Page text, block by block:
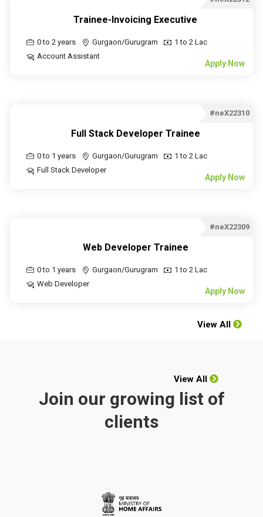
Trainee-Invoicing Executive
0 to 2 years Gurgaon/Gurugram
1 to 2 Lac
Account Assistant
Apply Now
Full Stack Developer Trainee
0 to 1 years Gurgaon/Gurugram
1 to 2 Lac
Full Stack Developer
#neX22310
Apply Now
Web Developer Trainee
0 to 1 years Gurgaon/Gurugram
1 to 2 Lac
Web Developer
#neX22309
Apply Now
View All
Join our growing list of
clients
View All